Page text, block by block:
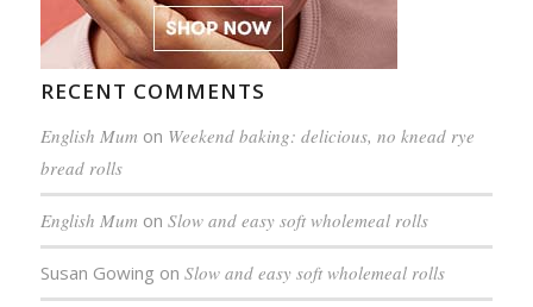
RECENT COMMENTS
English Mum on Weekend baking: delicious, no knead rye
bread rolls
English Mum on Slow and easy soft wholemeal rolls
Susan Gowing on Slow and easy soft wholemeal rolls